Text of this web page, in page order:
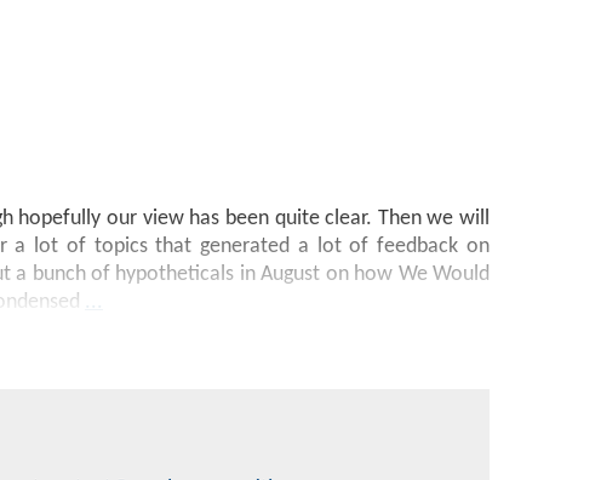
hopefully our view has been quite clear. Then we will
a lot of topics that generated a lot of feedback on
a bunch of hypotheticals in August on how We Would
...